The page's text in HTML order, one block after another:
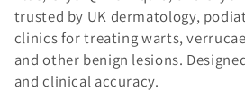
i
o
trusted by UK dermatology,
clinics for treating warts,
and other benign lesions.
and clinical accuracy.